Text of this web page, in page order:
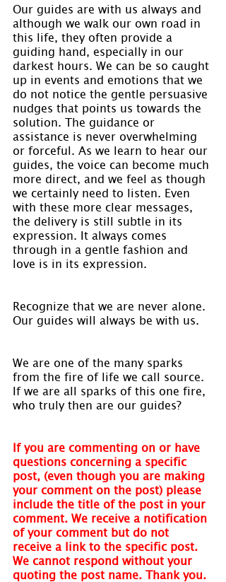
Our guides are with us always and
although we walk our own road in
this life, they often provide a
guiding hand, especially in our
darkest hours. We can be so caught
up in events and emotions that we
do not notice the gentle persuasive
nudges that points us towards the
solution. The guidance or
assistance is never overwhelming
or forceful. As we learn to hear our
guides, the voice can become much
more direct, and we feel as though
we certainly need to listen. Even
with these more clear messages,
the delivery is still subtle in its
expression. It always comes
through in a gentle fashion and
love is in its expression.
Recognize that we are never alone.
Our guides will always be with us.
We are one of the many sparks
from the fire of life we call source.
If we are all sparks of this one fire,
who truly then are our guides?
If you are commenting on or have
questions concerning a specific
post, (even though you are making
your comment on the post) please
include the title of the post in your
comment. We receive a notification
of your comment but do not
receive a link to the specific post.
We cannot respond without your
quoting the post name. Thank you.